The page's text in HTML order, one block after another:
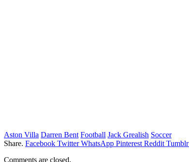
Aston Villa Darren Bent Football Jack Grealish Soccer
Share. Facebook Twitter WhatsApp Pinterest Reddit Tumblr
Comments are closed.